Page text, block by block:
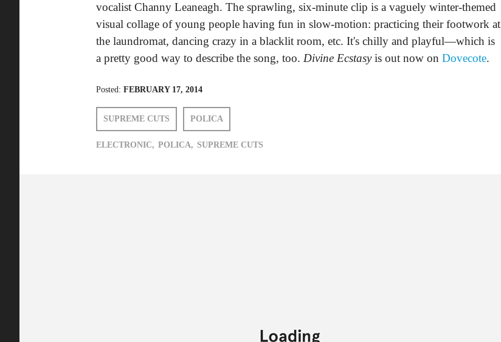
vocalist Channy Leaneagh. The sprawling, six-minute clip is a vaguely winter-themed
visual collage of young people having fun in slow-motion: practicing their footwork at
the laundromat, dancing crazy in a blacklit room, etc. It's chilly and playful—which is
a pretty good way to describe the song, too. Divine Ecstasyis out now on Dovecote.
Posted: FEBRUARY 17, 2014
SUPREME CUTS POLICA
ELECTRONIC, POLICA, SUPREME CUTS